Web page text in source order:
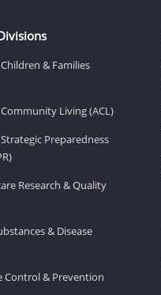
& Families
Living (ACL)
Preparedness
Research & Quality
& Disease
Control & Prevention